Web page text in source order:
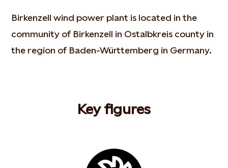
Birkenzell wind power plant is located in the
community of Birkenzell in Ostalbkreis county in
the region of Baden-Württemberg in Germany.
Key figures